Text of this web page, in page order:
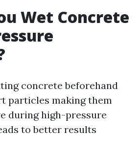
Wet Concrete
concrete beforehand
particles making them
during high-pressure
to better results